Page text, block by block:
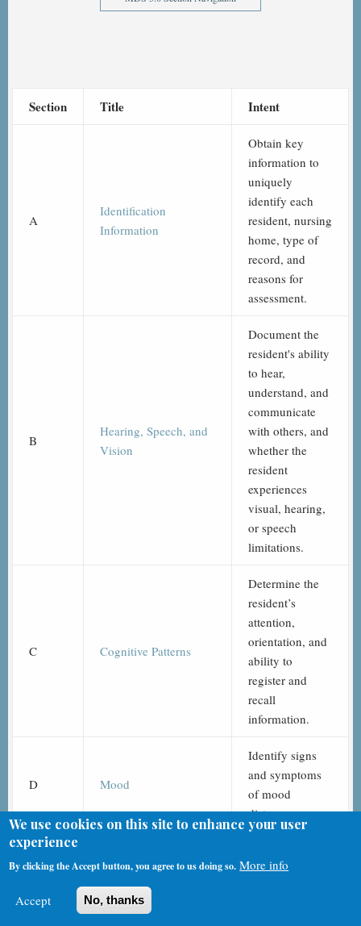
Section Title Intent
A
Identification
Information
Obtain key
information to
uniquely
identify each
resident, nursing
home, type of
record, and
reasons for
assessment.
B
Hearing, Speech, and
Vision
Document the
resident's ability
to hear,
understand, and
communicate
with others, and
whether the
resident
experiences
visual, hearing,
or speech
limitations.
C Cognitive Patterns
Determine the
resident’s
attention,
orientation, and
ability to
register and
recall
information.
D Mood
Identify signs
and symptoms
of mood
distress.
behavioral
We use cookies on this site to enhance your user
experience
By clicking the Accept button, you agree to us doing so. More info
Accept No, thanks